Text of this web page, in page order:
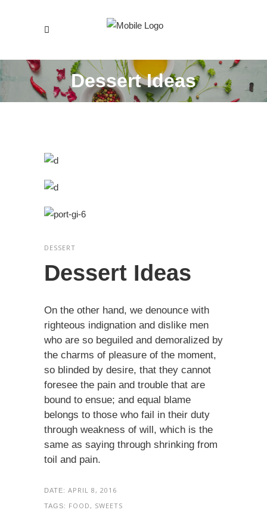
Dessert Ideas
DESSERT
Dessert Ideas
On the other hand, we denounce with
righteous indignation and dislike men
who are so beguiled and demoralized by
the charms of pleasure of the moment,
so blinded by desire, that they cannot
foresee the pain and trouble that are
bound to ensue; and equal blame
belongs to those who fail in their duty
through weakness of will, which is the
same as saying through shrinking from
toil and pain.
DATE: APRIL 8, 2016
TAGS: FOOD, SWEETS